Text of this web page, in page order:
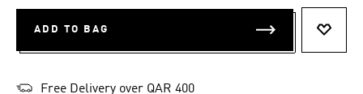
ADD TO BAG
Free Delivery over QAR 400